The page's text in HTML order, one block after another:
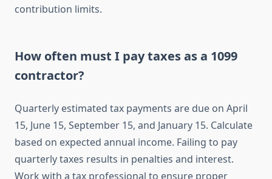
contribution limits.
How often must I pay taxes as a 1099
contractor?
Quarterly estimated tax payments are due on April
15, June 15, September 15, and January 15. Calculate
based on expected annual income. Failing to pay
quarterly taxes results in penalties and interest.
Work with a tax professional to ensure proper